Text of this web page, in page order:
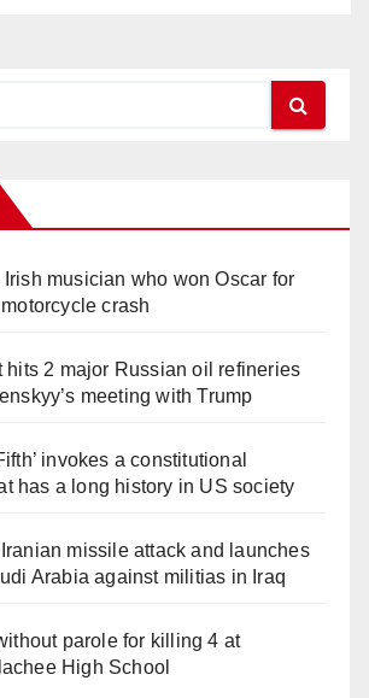
musician who won Oscar for
motorcycle crash
hits 2 major Russian oil refineries
meeting with Trump
invokes a constitutional
has a long history in US society
missile attack and launches
Arabia against militias in Iraq
parole for killing 4 at
High School